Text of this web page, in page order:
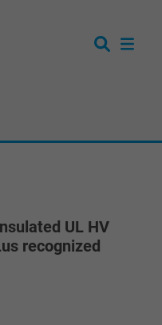
UL HV
recognized